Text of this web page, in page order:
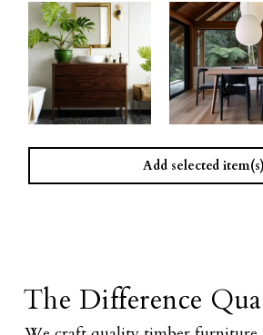
Add selected item(s)
The Difference